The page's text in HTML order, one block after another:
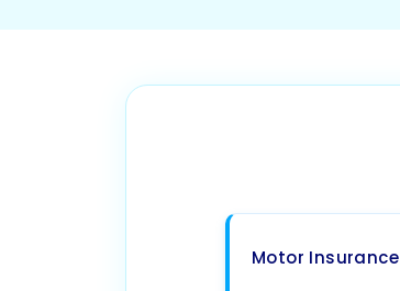
Motor Insurance